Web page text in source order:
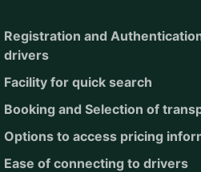
Registration and
drivers
Facility for quick search
Booking and Selection of
Options to access pricing
Ease of connecting to drivers